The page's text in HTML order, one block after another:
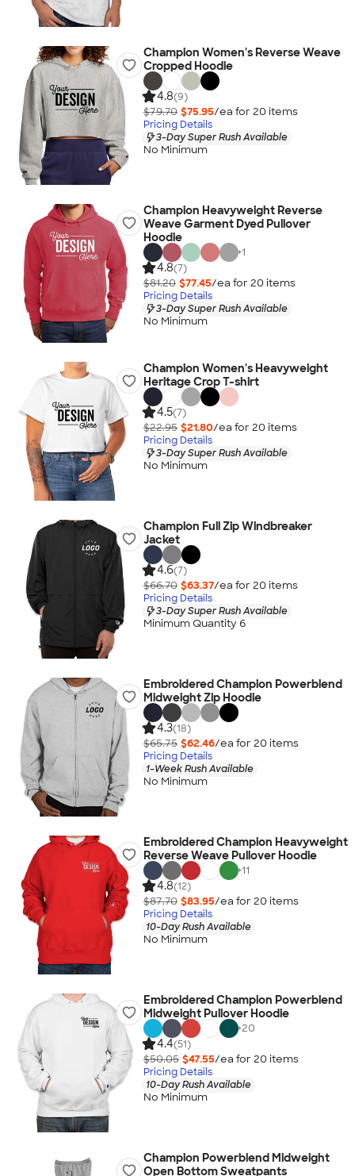
Champion Women's Reverse Weave
Cropped Hoodie
4.8(9)
$79.70 $75.95/ea for 20 items
Pricing Details
3-Day Super Rush Available
No Minimum
Champion Heavyweight Reverse
Weave Garment Dyed Pullover
Hoodie
+1
4.8(7)
$81.20 $77.45/ea for 20 items
Pricing Details
3-Day Super Rush Available
No Minimum
Champion Women's Heavyweight
Heritage Crop T-shirt
4.5(7)
$22.95 $21.80/ea for 20 items
Pricing Details
3-Day Super Rush Available
No Minimum
Champion Full Zip Windbreaker
Jacket
4.6(7)
$66.70 $63.37/ea for 20 items
Pricing Details
3-Day Super Rush Available
Minimum Quantity 6
Embroidered Champion Powerblend
Midweight Zip Hoodie
4.3(18)
$65.75 $62.46/ea for 20 items
Pricing Details
1-Week Rush Available
No Minimum
Embroidered Champion Heavyweight
Reverse Weave Pullover Hoodie
+11
4.8(12)
$87.70 $83.95/ea for 20 items
Pricing Details
10-Day Rush Available
No Minimum
Embroidered Champion Powerblend
Midweight Pullover Hoodie
+20
4.4(51)
$50.05 $47.55/ea for 20 items
Pricing Details
10-Day Rush Available
No Minimum
Champion Powerblend Midweight
Open Bottom Sweatpants